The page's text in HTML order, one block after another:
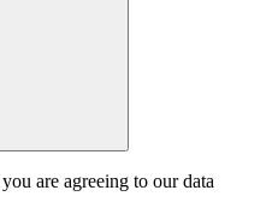
are agreeing to our data